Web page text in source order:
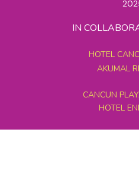
IN
HOTEL
AKUMAL
CANCUN
HOTEL
MEXICO